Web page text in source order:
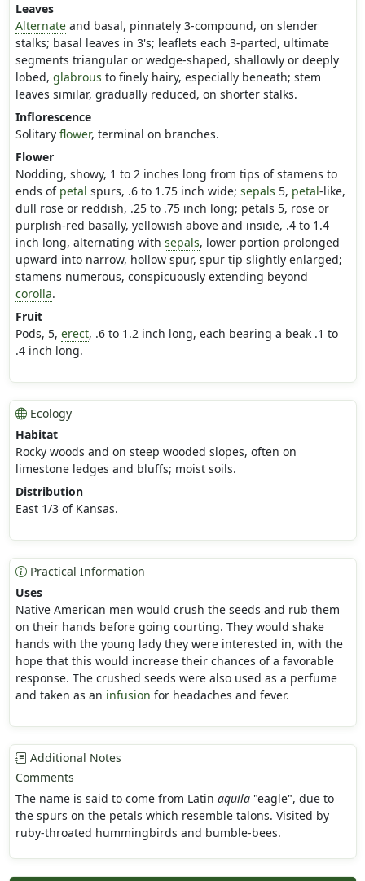
Leaves
Alternateand basal, pinnately 3-compound, on slender
stalks; basal leaves in 3's; leaflets each 3-parted, ultimate
segments triangular or wedge-shaped, shallowly or deeply
lobed, glabrous to finely hairy, especially beneath; stem
leaves similar, gradually reduced, on shorter stalks.
Inflorescence
Solitary flower, terminal on branches.
Flower
Nodding, showy, 1 to 2 inches long from tips of stamens to
ends of petal spurs, .6 to 1.75 inch wide; sepals 5, petal-like,
dull rose or reddish, .25 to .75 inch long; petals 5, rose or
purplish-red basally, yellowish above and inside, .4 to 1.4
inch long, alternating with sepals, lower portion prolonged
upward into narrow, hollow spur, spur tip slightly enlarged;
stamens numerous, conspicuously extending beyond
corolla.
Fruit
Pods, 5, erect, .6 to 1.2 inch long, each bearing a beak .1 to
.4 inch long.
Ecology
Habitat
Rocky woods and on steep wooded slopes, often on
limestone ledges and bluffs; moist soils.
Distribution
East 1/3 of Kansas.
Practical Information
Uses
Native American men would crush the seeds and rub them
on their hands before going courting. They would shake
hands with the young lady they were interested in, with the
hope that this would increase their chances of a favorable
response. The crushed seeds were also used as a perfume
and taken as an infusion for headaches and fever.
Additional Notes
Comments
The name is said to come from Latin aquila"eagle", due to
the spurs on the petals which resemble talons. Visited by
ruby-throated hummingbirds and bumble-bees.